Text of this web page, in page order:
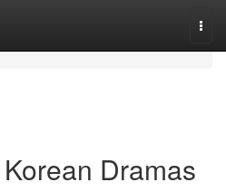
Dramas